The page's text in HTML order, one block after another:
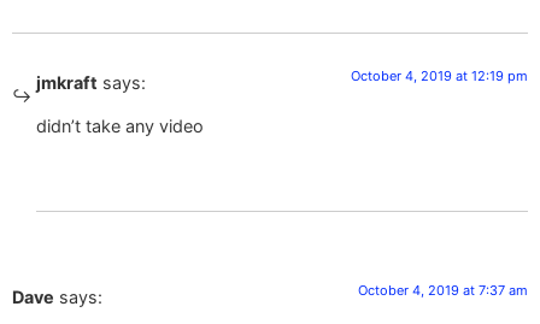
jmkraft says: October 4, 2019 at 12:19 pm
didn’t take any video
Dave says: October 4, 2019 at 7:37 am